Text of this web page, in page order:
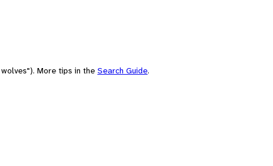
More tips in the Search Guide.